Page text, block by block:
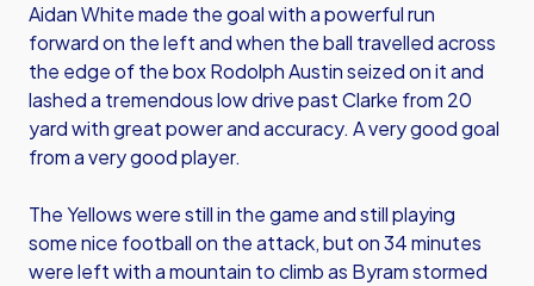
Aidan White made the goal with a powerful run
forward on the left and when the ball travelled across
the edge of the box Rodolph Austin seized on it and
lashed a tremendous low drive past Clarke from 20
yard with great power and accuracy. A very good goal
from a very good player.
The Yellows were still in the game and still playing
some nice football on the attack, but on 34 minutes
were left with a mountain to climb as Byram stormed